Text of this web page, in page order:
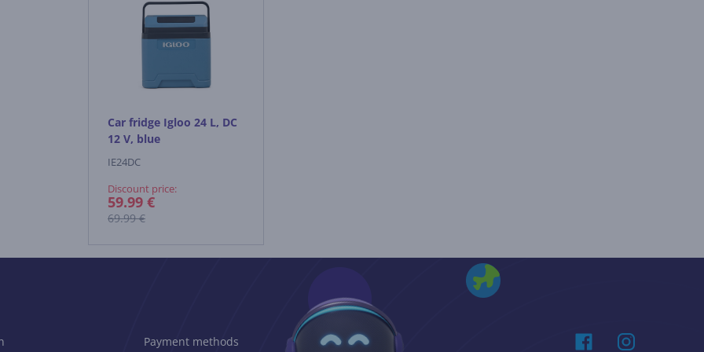
Car fridge Igloo 24 L, DC
12 V, blue
IE24DC
Discount price:
59.99 €
69.99 €
Payment methods